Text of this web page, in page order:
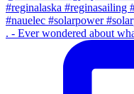
. - Ever wondered about